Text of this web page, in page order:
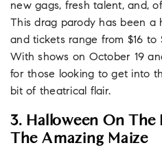
new gags, fresh talent, and,
This drag parody has been a
and tickets range from $16 to
With shows on October 19
for those looking to get into
bit of theatrical flair.
3. Halloween On
The Amazing Maize